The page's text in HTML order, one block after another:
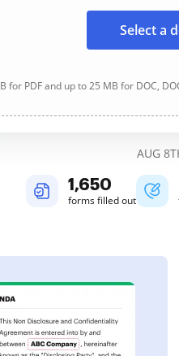
Select a
for PDF and up to 25 MB for DOC,
AUG
1,650
forms filled out